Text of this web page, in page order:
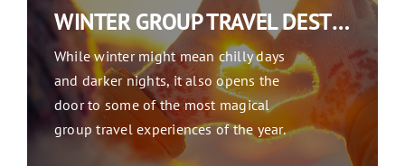
WINTER GROUP TRAVEL DESTINATIONS: WINTER WONDERS: WHERE TO TRAVEL TOGETHER THIS SEASON
While winter might mean chilly days
and darker nights, it also opens the
door to some of the most magical
group travel experiences of the year.